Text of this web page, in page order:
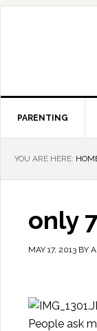
PARENTING
YOU ARE HERE:
only
MAY 17, 2013 BY
People ask